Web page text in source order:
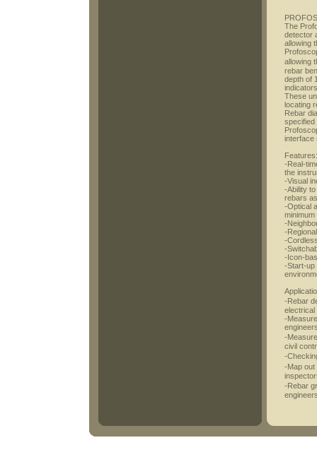
The
detector
allowing
allowing
rebar
depth of
These
locating
Rebar
specified
interface
Features:
-Real-
the
-Visual
-Ability
rebars
-Optical
-
-
-
-
-Icon-
-Start-up
-Rebar
-
-
civil
-
-Map
-Rebar